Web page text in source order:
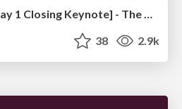
[Rails World 2023 - Day 1 Closing Keynote] - The Magic of Rails
38 2.9k